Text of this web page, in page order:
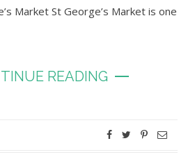
Market St George’s Market is one
READING